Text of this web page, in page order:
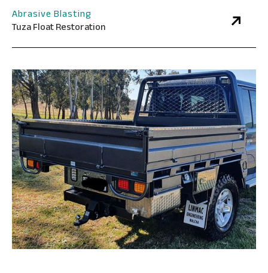
Abrasive Blasting
Tuza Float Restoration